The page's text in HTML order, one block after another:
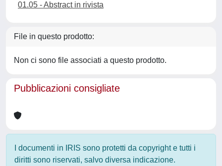
01.05 - Abstract in rivista
File in questo prodotto:
Non ci sono file associati a questo prodotto.
Pubblicazioni consigliate
I documenti in IRIS sono protetti da copyright e tutti i
diritti sono riservati, salvo diversa indicazione.